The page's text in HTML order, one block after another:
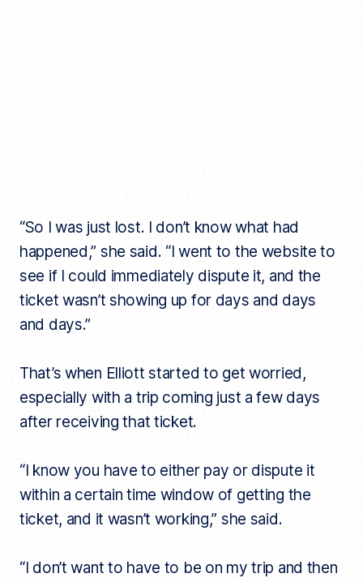
“So I was just lost. I don’t know what had
happened,” she said. “I went to the website to
see if I could immediately dispute it, and the
ticket wasn’t showing up for days and days
and days.”
That’s when Elliott started to get worried,
especially with a trip coming just a few days
after receiving that ticket.
“I know you have to either pay or dispute it
within a certain time window of getting the
ticket, and it wasn’t working,” she said.
“I don’t want to have to be on my trip and then